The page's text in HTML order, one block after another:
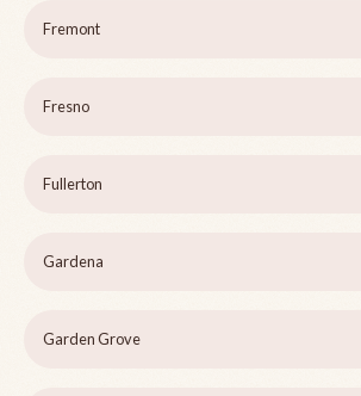
Fremont
Fresno
Fullerton
Gardena
Garden Grove